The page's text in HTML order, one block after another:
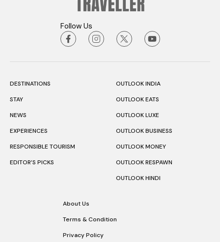
Follow Us
DESTINATIONS
STAY
NEWS
EXPERIENCES
RESPONSIBLE TOURISM
EDITOR’S PICKS
OUTLOOK INDIA
OUTLOOK EATS
OUTLOOK LUXE
OUTLOOK BUSINESS
OUTLOOK MONEY
OUTLOOK RESPAWN
OUTLOOK HINDI
About Us
Terms & Condition
Privacy Policy